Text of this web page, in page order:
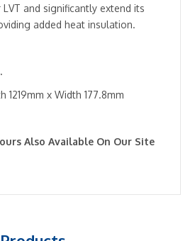
and significantly extend its
added heat insulation.
1219mm x Width 177.8mm
Also Available On Our Site